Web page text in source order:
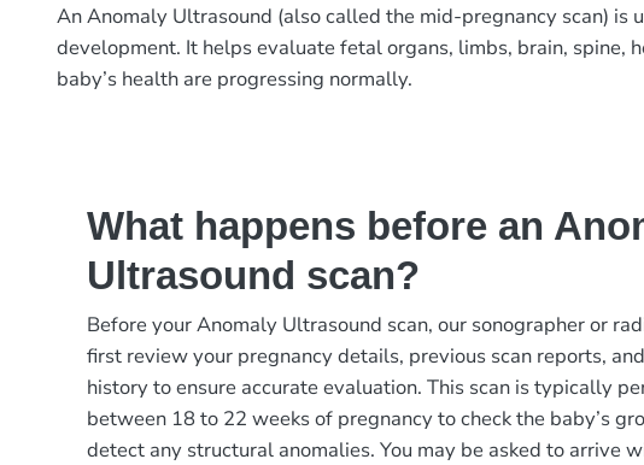
An Anomaly Ultrasound (also called the mid-pregnancy scan)
development. It helps evaluate fetal organs, limbs, brain, spine,
baby’s health are progressing normally.
What happens before an
Ultrasound scan?
Before your Anomaly Ultrasound scan, our sonographer or
first review your pregnancy details, previous scan reports,
history to ensure accurate evaluation. This scan is typically
between 18 to 22 weeks of pregnancy to check the baby’s
detect any structural anomalies. You may be asked to arrive